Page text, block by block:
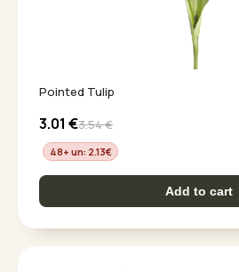
Pointed Tulip
3.01 €3.54€
48+ un: 2.13€
Add to cart